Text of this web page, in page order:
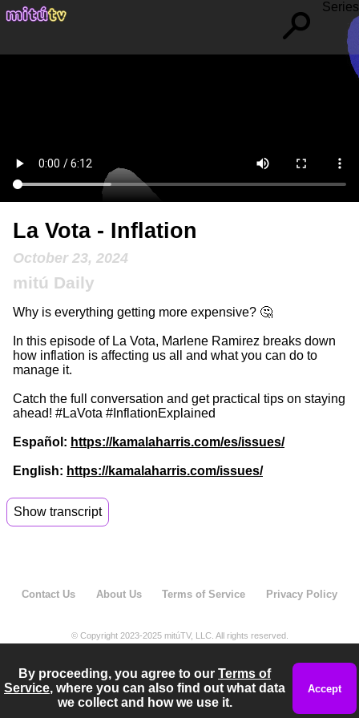
Series
La Vota - Inflation
October 23, 2024
mitú Daily
Why is everything getting more expensive? 🤔
In this episode of La Vota, Marlene Ramirez breaks down
how inflation is affecting us all and what you can do to
manage it.
Catch the full conversation and get practical tips on staying
ahead! #LaVota #InflationExplained
Español: https://kamalaharris.com/es/issues/
English: https://kamalaharris.com/issues/
Show transcript
these prices they're getting out of hand,
00:12
But thankfully, we have Marlin Ramirez political
content creator to tell
Contact Us About Us Terms of Service Privacy Policy
© Copyright 2023-2025 mitúTV, LLC. All rights reserved.
By proceeding, you agree to our Terms of
Service, where you can also find out what data
we collect and how we use it.
Accept